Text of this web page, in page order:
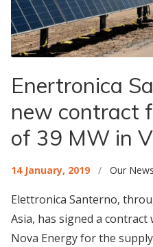
Enertronica
new contract
of 39 MW in
14 January, 2019 / Our News
Elettronica Santerno,
Asia, has signed a contract
Nova Energy for the